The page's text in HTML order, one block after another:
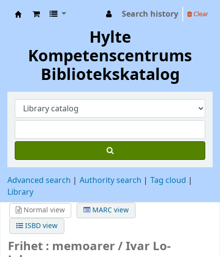
Search history Clear
Hylte
Kompetenscentrums
Bibliotekskatalog
Advanced search Authority search
Tag cloud
Library
Normal view
MARC view
ISBD view
Frihet : memoarer /Ivar Lo-